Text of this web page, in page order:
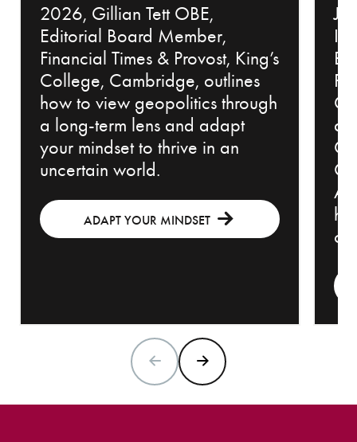
2026, Gillian Tett OBE,
Editorial Board Member,
Financial Times & Provost, King’s
College, Cambridge, outlines
how to view geopolitics through
a long-term lens and adapt
your mindset to thrive in an
uncertain world.
ADAPT YOUR MINDSET
PREVIOUS SLIDE
NEXT SLIDE